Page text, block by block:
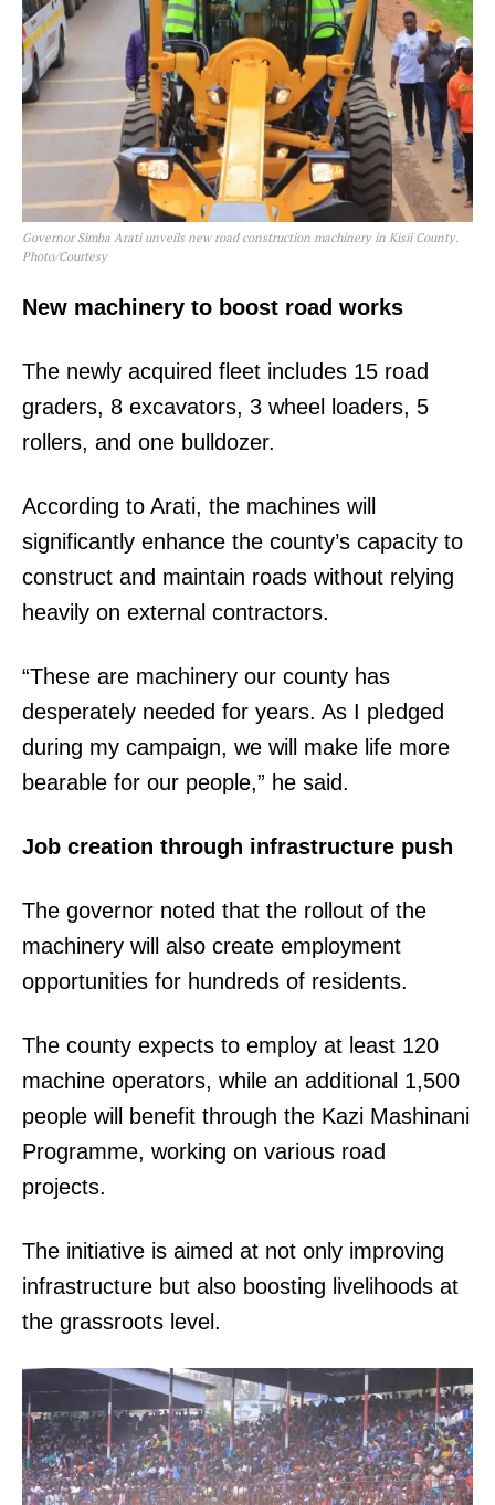
Governor Simba Arati unveils new road construction machinery in Kisii County.
Photo/Courtesy
New machinery to boost road works
The newly acquired fleet includes 15 road
graders, 8 excavators, 3 wheel loaders, 5
rollers, and one bulldozer.
According to Arati, the machines will
significantly enhance the county’s capacity to
construct and maintain roads without relying
heavily on external contractors.
“These are machinery our county has
desperately needed for years. As I pledged
during my campaign, we will make life more
bearable for our people,” he said.
Job creation through infrastructure push
The governor noted that the rollout of the
machinery will also create employment
opportunities for hundreds of residents.
The county expects to employ at least 120
machine operators, while an additional 1,500
people will benefit through the Kazi Mashinani
Programme, working on various road
projects.
The initiative is aimed at not only improving
infrastructure but also boosting livelihoods at
the grassroots level.